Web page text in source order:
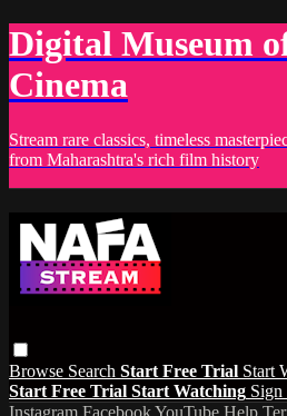
Digital Museum
Cinema
Stream rare classics, timeless
from Maharashtra's rich film history
Browse Search Start Free Trial Start
Start Free Trial Start Watching Sign
Instagram FacebookYouTube Help